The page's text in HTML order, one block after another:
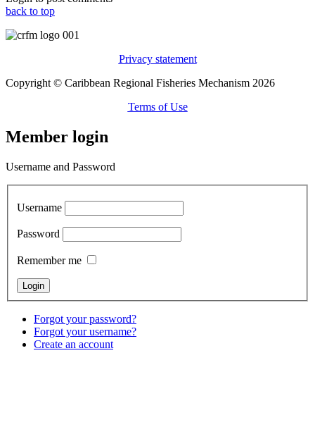
back to top
Privacy statement
Copyright © Caribbean Regional Fisheries Mechanism 2026
Terms of Use
Member login
Username and Password
Username
Password
Remember me
Forgot your password?
Forgot your username?
Create an account